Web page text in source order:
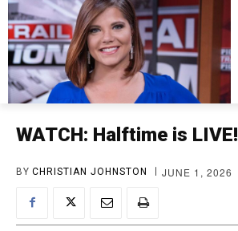
WATCH: Halftime is LIVE!
BY CHRISTIAN JOHNSTON JUNE 1, 2026